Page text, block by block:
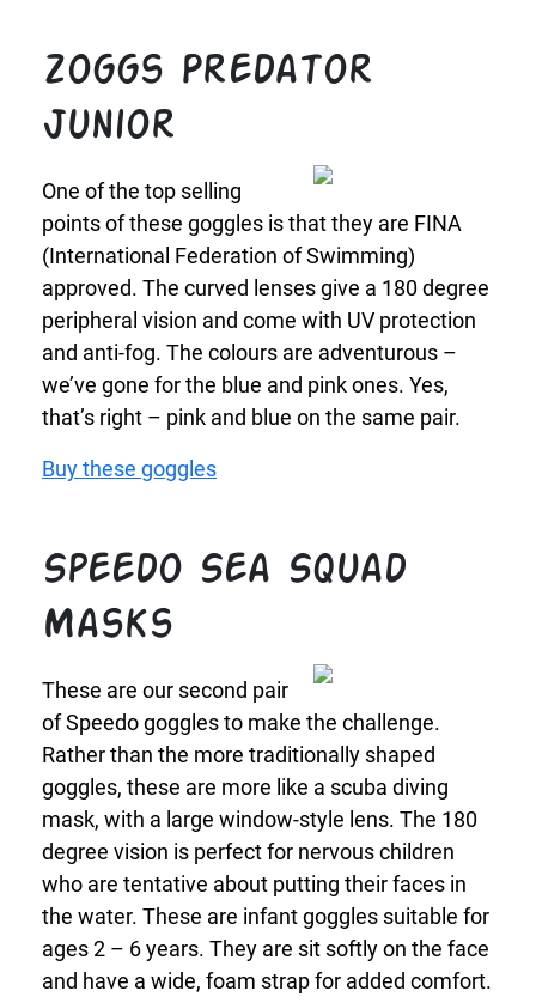
Zoggs Predator
Junior
One of the top selling
points of these goggles is that they are FINA
(International Federation of Swimming)
approved. The curved lenses give a 180 degree
peripheral vision and come with UV protection
and anti-fog. The colours are adventurous –
we’ve gone for the blue and pink ones. Yes,
that’s right – pink and blue on the same pair.
Buy these goggles
Speedo Sea Squad
Masks
These are our second pair
of Speedo goggles to make the challenge.
Rather than the more traditionally shaped
goggles, these are more like a scuba diving
mask, with a large window-style lens. The 180
degree vision is perfect for nervous children
who are tentative about putting their faces in
the water. These are infant goggles suitable for
ages 2 – 6 years. They are sit softly on the face
and have a wide, foam strap for added comfort.